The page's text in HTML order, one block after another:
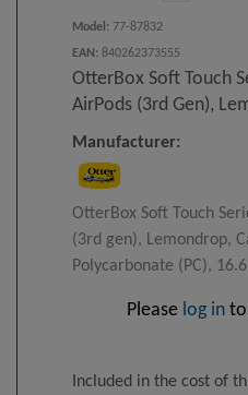
Model : 77-87832
EAN : 840262373555
OtterBox Soft Touch
AirPods (3rd Gen),
Manufacturer:
OtterBox Soft Touch
(3rd gen), Lemondrop,
Polycarbonate (PC),
Please log in to
Included in the cost of